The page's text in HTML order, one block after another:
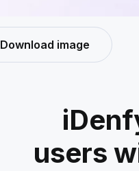
Download image
users